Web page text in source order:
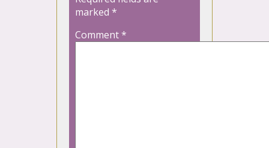
marked *
Comment*